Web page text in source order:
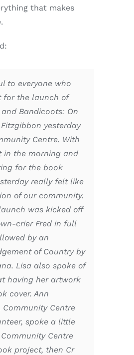
that makes
to everyone who
for the launch of
Bandicoots: On
yesterday
Centre. With
in the morning and
for the book
really felt like
of our community.
was kicked off
crier Fred in full
by an
of Country by
Lisa also spoke of
having her artwork
cover. Ann
Community Centre
spoke a little
Centre
project, then Cr